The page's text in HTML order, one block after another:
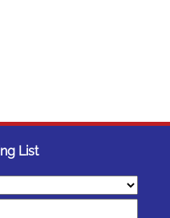
List